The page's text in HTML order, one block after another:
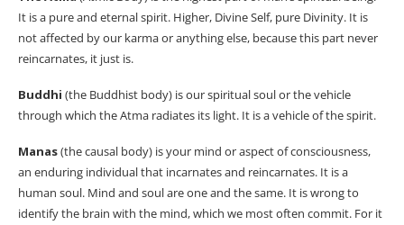
It is a pure and eternal spirit. Higher, Divine Self, pure Divinity. It is
not affected by our karma or anything else, because this part never
reincarnates, it just is.
Buddhi (the Buddhist body) is our spiritual soul or the vehicle
through which the Atma radiates its light. It is a vehicle of the spirit.
Manas(the causal body) is your mind or aspect of consciousness,
an enduring individual that incarnates and reincarnates. It is a
human soul. Mind and soul are one and the same. It is wrong to
identify the brain with the mind, which we most often commit. For it